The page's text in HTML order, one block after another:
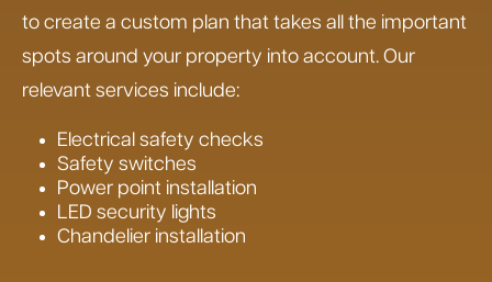
to create a custom plan that takes all the important
spots around your property into account. Our
relevant services include:
Electrical safety checks
Safety switches
Power point installation
LED security lights
Chandelier installation